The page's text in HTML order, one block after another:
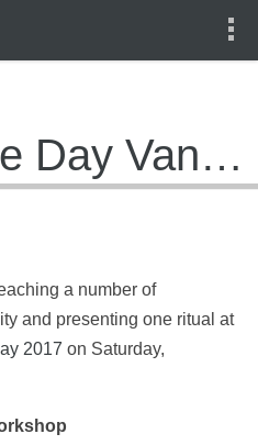
Pagan Pride Day Vancouver
a number of
and presenting one ritual at
2017 on Saturday,